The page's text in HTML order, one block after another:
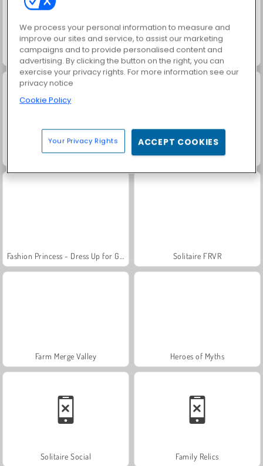
Grand Mahjong Connect Masha and the Bear: Meadows
Scala 40 Trollface Quest: USA 2
Solitaire FRVR
Farm Merge Valley Heroes of Myths
Solitaire Social Family Relics
We process your personal information to measure and
improve our sites and service, to assist our marketing
campaigns and to provide personalised content and
advertising. By clicking the button on the right, you can
exercise your privacy rights. For more information see our
privacy notice
Cookie Policy
Your Privacy Rights ACCEPT COOKIES